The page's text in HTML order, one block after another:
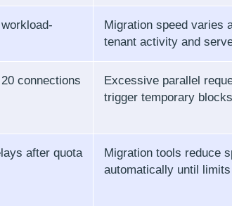
Migration speed varies
tenant activity and
connections
Excessive parallel
trigger temporary blocks
after quota
Migration tools reduce
automatically until